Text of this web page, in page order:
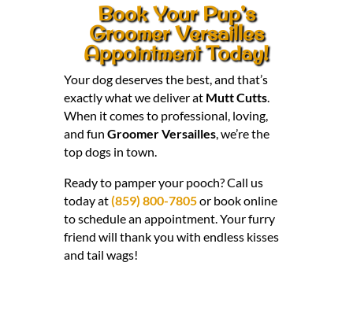
Book Your Pup’s
Groomer Versailles
Appointment Today!
Your dog deserves the best, and that’s
exactly what we deliver at Mutt Cutts.
When it comes to professional, loving,
and fun Groomer Versailles, we’re the
top dogs in town.
Ready to pamper your pooch? Call us
today at(859) 800-7805or book online
to schedule an appointment. Your furry
friend will thank you with endless kisses
and tail wags!